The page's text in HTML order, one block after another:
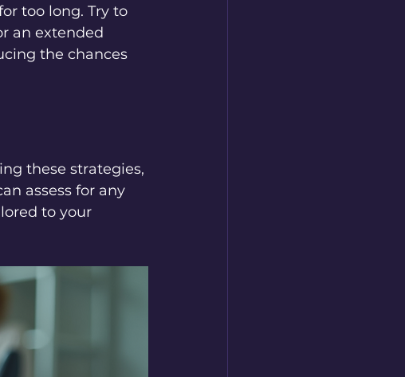
too long. Try to
an extended
the chances
these strategies,
assess for any
to your